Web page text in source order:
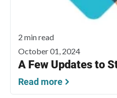
2 min read
October 01, 2024
A Few Updates to
Read more